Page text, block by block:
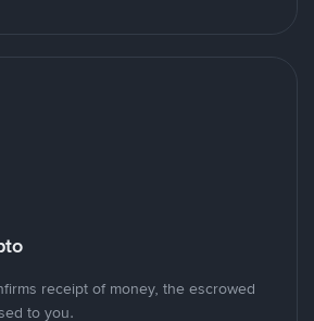
receipt of money, the escrowed
to you.